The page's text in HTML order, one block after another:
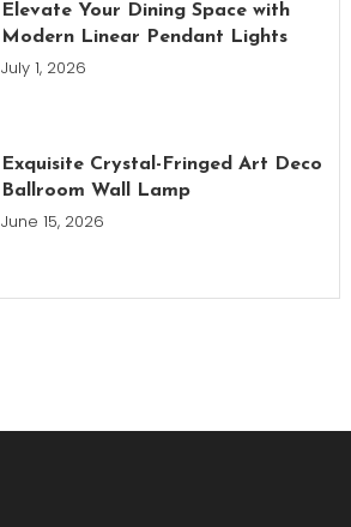
Elevate Your Dining Space with
Modern Linear Pendant Lights
July 1, 2026
Exquisite Crystal-Fringed Art Deco
Ballroom Wall Lamp
June 15, 2026